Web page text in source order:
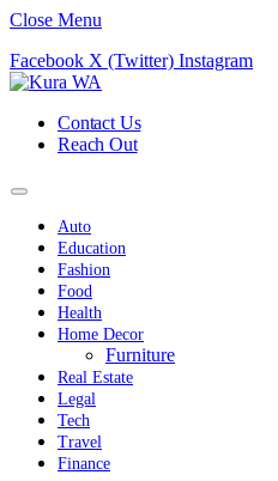
Close Menu
Facebook X (Twitter) Instagram
Contact Us
Reach Out
Auto
Education
Fashion
Food
Health
Home Decor
Furniture
Real Estate
Legal
Tech
Travel
Finance